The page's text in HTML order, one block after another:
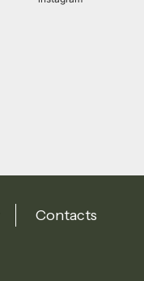
Contacts